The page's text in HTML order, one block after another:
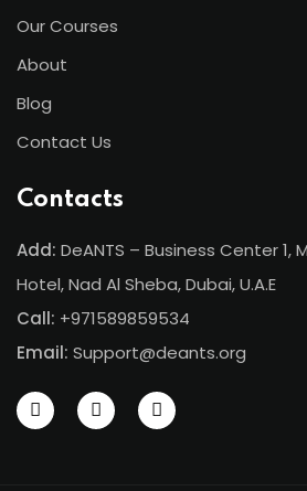
Our Courses
About
Blog
Contact Us
Contacts
Add: DeANTS – Business Center 1,
Hotel, Nad Al Sheba, Dubai, U.A.E
Call: +971589859534
Email: Support@deants.org